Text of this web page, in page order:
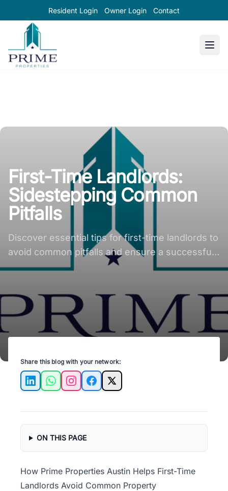
Resident Login Owner Login Contact
Prime Properties large logo
Property
Management
First-Time Landlords:
Sidestepping Common
Pitfalls
Discover essential tips for first-time landlords to
avoid common pitfalls and ensure a successful
rental experience in Austin.
Share this blog with your network:
LinkedInWhatsAppInstagramFacebook
X
ON THIS PAGE
How Prime Properties Austin Helps First-Time
Landlords Avoid Common Property